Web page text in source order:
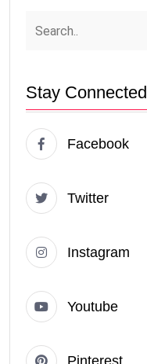
Stay Connected
Facebook
Twitter
Instagram
Youtube
Pinterest